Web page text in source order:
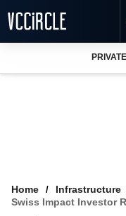
Home
Infrastructure
Swiss Impact Investor